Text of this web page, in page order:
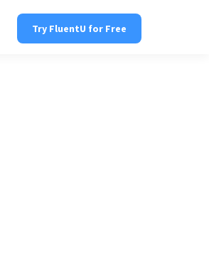
Try FluentU for Free